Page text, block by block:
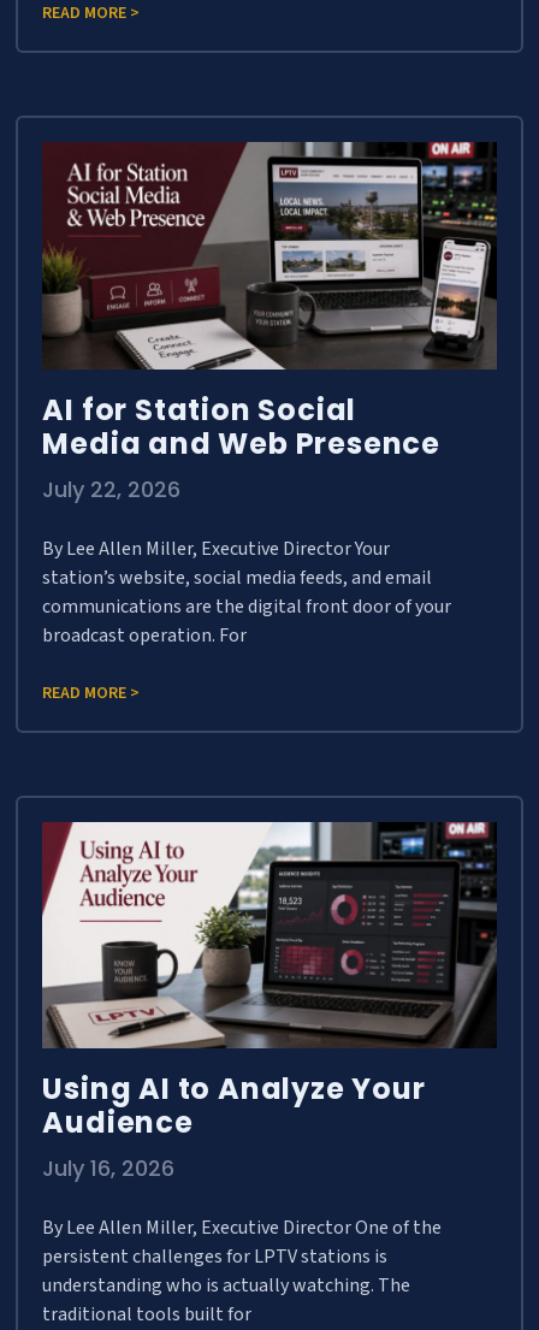
READ MORE >
AI for Station Social
Media and Web Presence
July 22, 2026
By Lee Allen Miller, Executive Director Your
station’s website, social media feeds, and email
communications are the digital front door of your
broadcast operation. For
READ MORE >
Using AI to Analyze Your
Audience
July 16, 2026
By Lee Allen Miller, Executive Director One of the
persistent challenges for LPTV stations is
understanding who is actually watching. The
traditional tools built for